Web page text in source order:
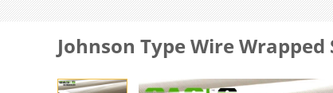
Johnson Type Wire